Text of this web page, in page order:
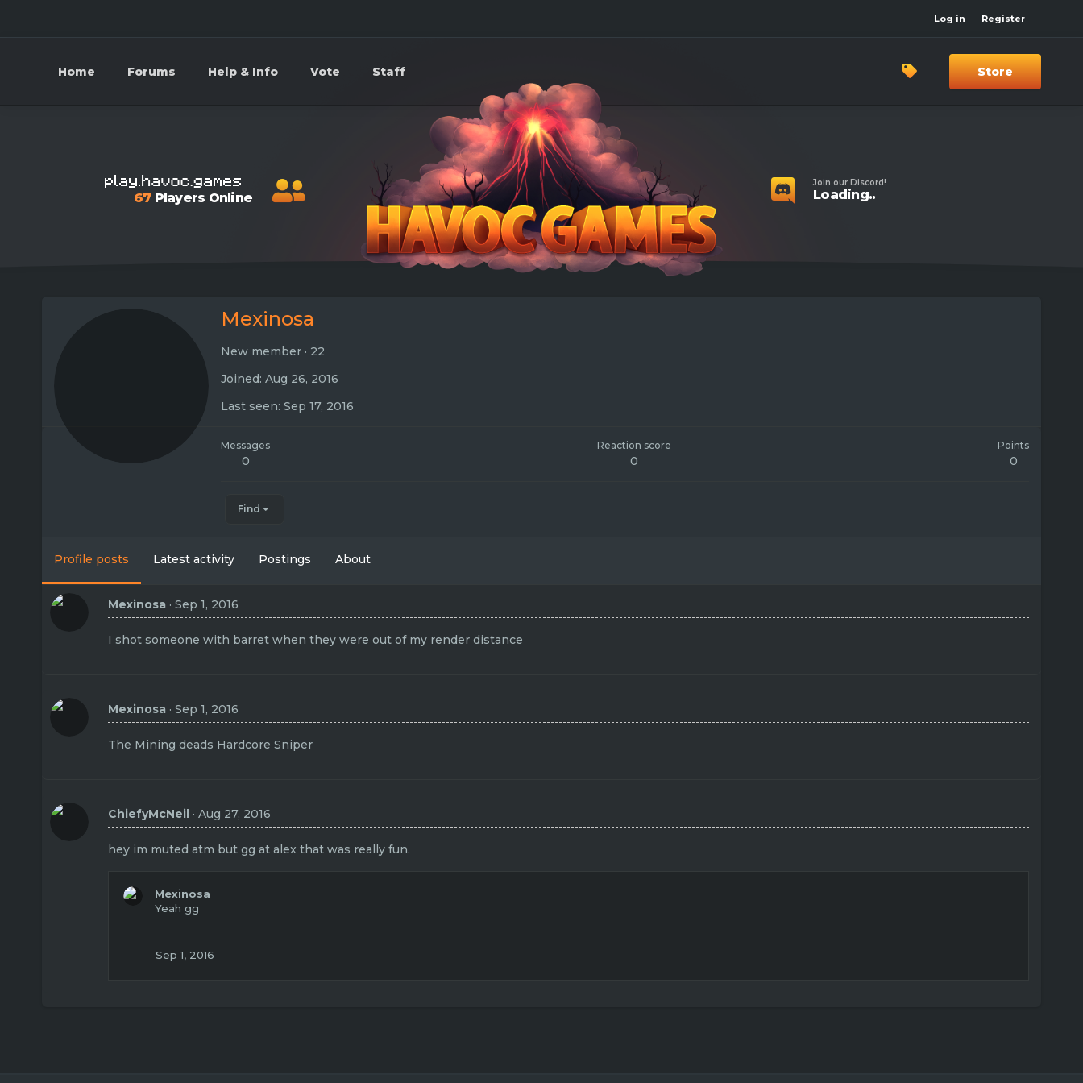
Log in Register
Home Forums Help & Info Vote Staff Store
67Players Online
Join our Discord!
Loading..
Mexinosa
New member · 22
Joined Aug 26, 2016
Last seen Sep 17, 2016
Messages
0
Reaction score
0
Points
0
Find
Profile posts Latest activity Postings About
Mexinosa Sep 1, 2016
I shot someone with barret when they were out of my render distance
Mexinosa Sep 1, 2016
The Mining deads Hardcore Sniper
ChiefyMcNeil Aug 27, 2016
hey im muted atm but gg at alex that was really fun.
Mexinosa
Yeah gg
Sep 1, 2016